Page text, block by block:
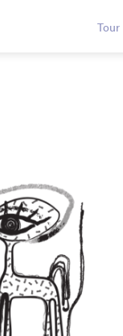
Tour